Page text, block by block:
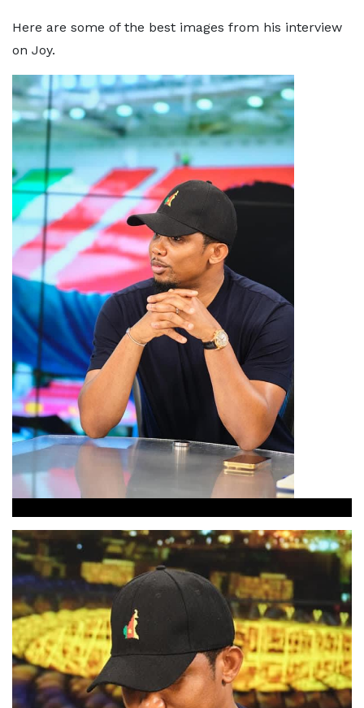
Here are some of the best images from his interview
on Joy.